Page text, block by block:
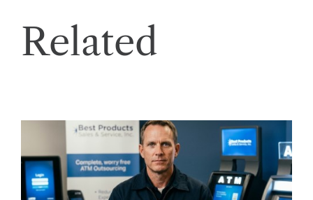
Related